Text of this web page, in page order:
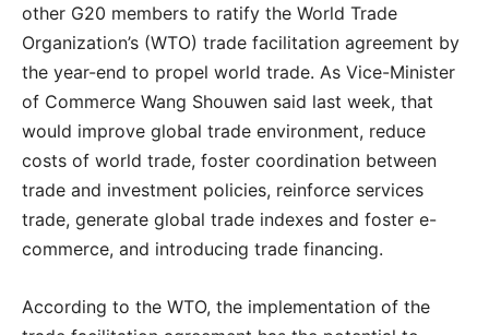
other G20 members to ratify the World Trade
Organization’s (WTO) trade facilitation agreement by
the year-end to propel world trade. As Vice-Minister
of Commerce Wang Shouwen said last week, that
would improve global trade environment, reduce
costs of world trade, foster coordination between
trade and investment policies, reinforce services
trade, generate global trade indexes and foster e-
commerce, and introducing trade financing.
According to the WTO, the implementation of the